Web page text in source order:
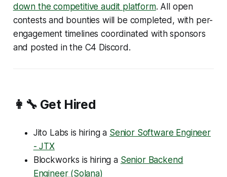
down the competitive audit platform. All open
contests and bounties will be completed, with per-
engagement timelines coordinated with sponsors
and posted in the C4 Discord.
👩‍🔧 Get Hired
Jito Labs is hiring a Senior Software Engineer
- JTX
Blockworks is hiring a Senior Backend
Engineer (Solana)